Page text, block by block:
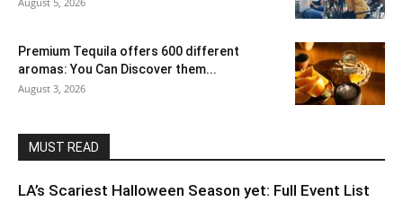
Premium Tequila offers 600 different
aromas: You Can Discover them...
August 3, 2026
MUST READ
LA’s Scariest Halloween Season yet: Full Event List